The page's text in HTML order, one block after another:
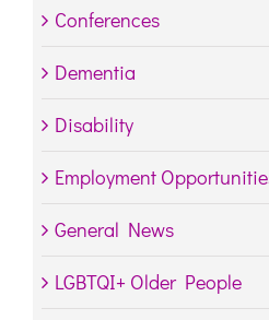
Conferences
Dementia
Disability
Employment
General News
LGBTQI+ Older People